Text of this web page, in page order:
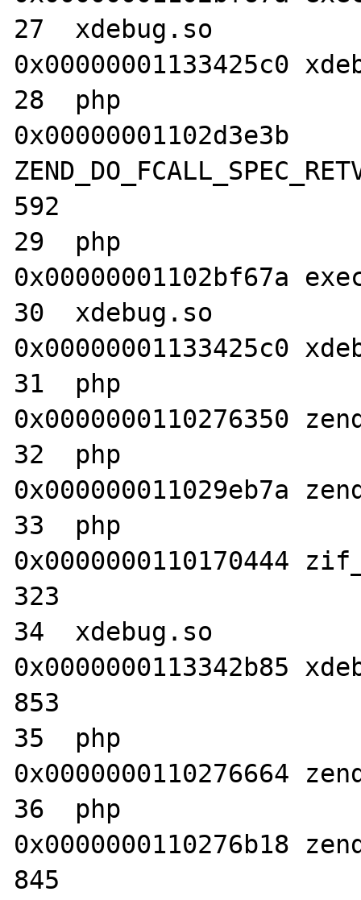
27  xdebug.so
0x00000001133425c0
28  php
0x00000001102d3e3b
592
29  php
0x00000001102bf67a
30  xdebug.so
0x00000001133425c0
31  php
0x0000000110276350
32  php
0x000000011029eb7a
33  php
0x0000000110170444
323
34  xdebug.so
0x0000000113342b85
853
35  php
0x0000000110276664
36  php
0x0000000110276b18
845